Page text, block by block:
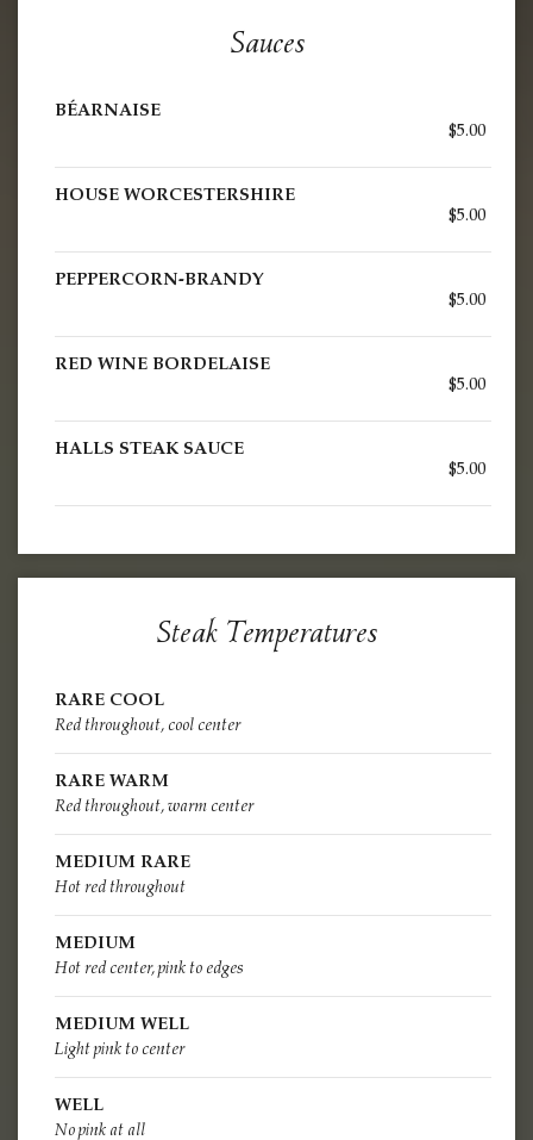
Sauces
BÉARNAISE
$5.00
HOUSE WORCESTERSHIRE
$5.00
PEPPERCORN-BRANDY
$5.00
RED WINE BORDELAISE
$5.00
HALLS STEAK SAUCE
$5.00
Steak Temperatures
RARE COOL
Red throughout, cool center
RARE WARM
Red throughout, warm center
MEDIUM RARE
Hot red throughout
MEDIUM
Hot red center, pink to edges
MEDIUM WELL
Light pink to center
WELL
No pink at all